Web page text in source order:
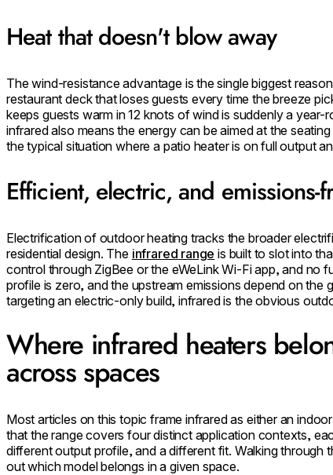
Heat that doesn't blow away
The wind-resistance advantage is the single biggest
restaurant deck that loses guests every time the breeze
keeps guests warm in 12 knots of wind is suddenly a
infrared also means the energy can be aimed at the
the typical situation where a patio heater is on full output
Efficient, electric, and emissions-
Electrification of outdoor heating tracks the broader
residential design. The infrared range is built to slot into
control through ZigBee or the eWeLink Wi-Fi app, and no
profile is zero, and the upstream emissions depend on the
targeting an electric-only build, infrared is the obvious
Where infrared heaters
across spaces
Most articles on this topic frame infrared as either an
that the range covers four distinct application contexts,
different output profile, and a different fit. Walking through
out which model belongs in a given space.